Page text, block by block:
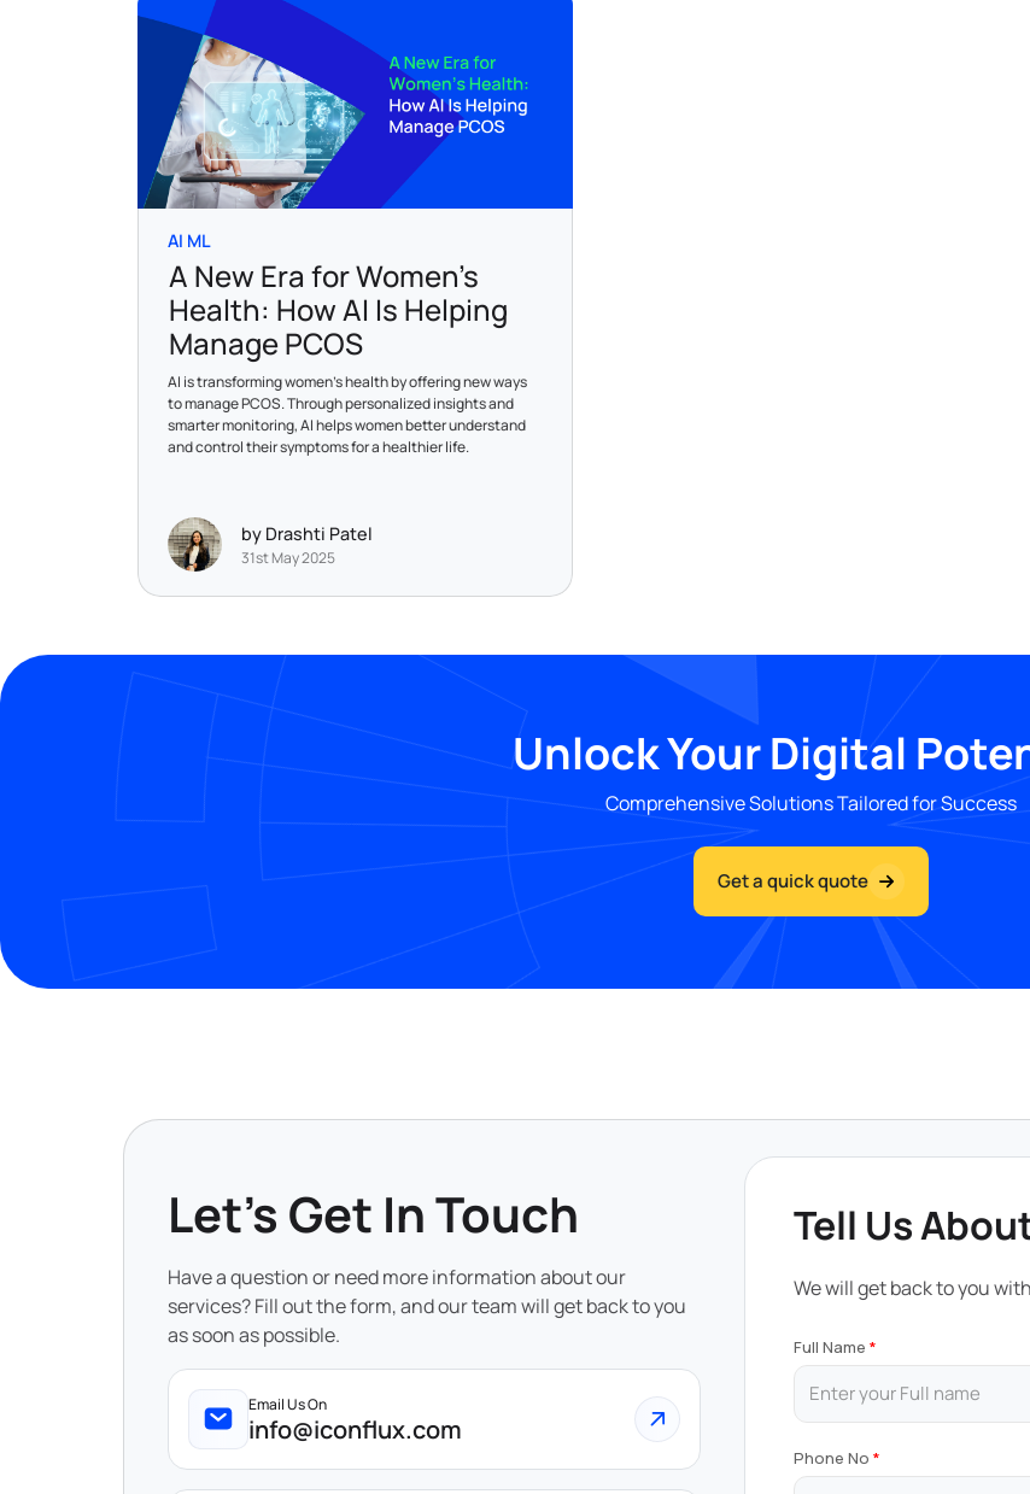
AI ML
A New Era for Women’s
Health: How AI Is Helping
Manage PCOS
AI is transforming women’s health by offering new ways
to manage PCOS. Through personalized insights and
smarter monitoring, AI helps women better understand
and control their symptoms for a healthier life.
by Drashti Patel
31st May 2025
Unlock Your Digital
Comprehensive Solutions Tailored for Success
Get a quick quote
Let's Get In Touch
Have a question or need more information about our
services? Fill out the form, and our team will get back to you
as soon as possible.
Email Us On
info@iconflux.com
Tell Us
We will get back to you
Full Name
Phone No